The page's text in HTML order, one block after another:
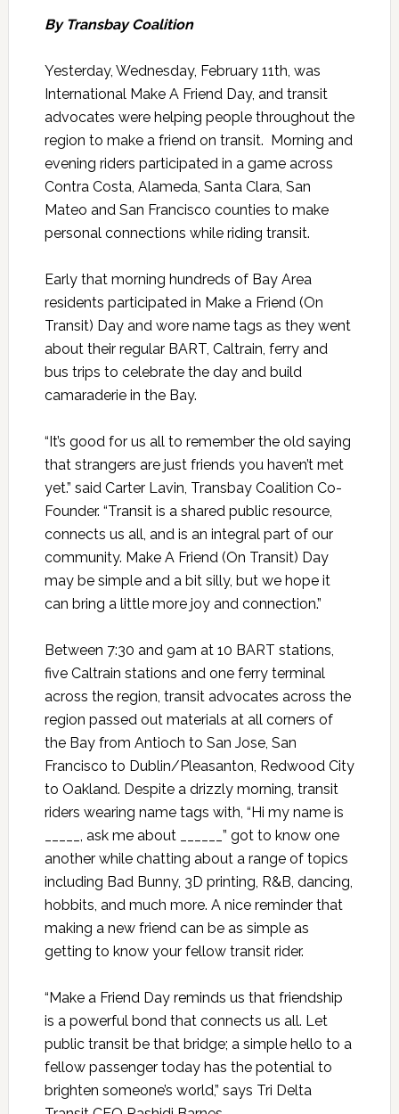
By Transbay Coalition
Yesterday, Wednesday, February 11th, was
International Make A Friend Day, and transit
advocates were helping people throughout the
region to make a friend on transit. Morning and
evening riders participated in a game across
Contra Costa, Alameda, Santa Clara, San
Mateo and San Francisco counties to make
personal connections while riding transit.
Early that morning hundreds of Bay Area
residents participated in Make a Friend (On
Transit) Day and wore name tags as they went
about their regular BART, Caltrain, ferry and
bus trips to celebrate the day and build
camaraderie in the Bay.
“It’s good for us all to remember the old saying
that strangers are just friends you haven’t met
yet.” said Carter Lavin, Transbay Coalition Co-
Founder. “Transit is a shared public resource,
connects us all, and is an integral part of our
community. Make A Friend (On Transit) Day
may be simple and a bit silly, but we hope it
can bring a little more joy and connection.”
Between 7:30 and 9am at 10 BART stations,
five Caltrain stations and one ferry terminal
across the region, transit advocates across the
region passed out materials at all corners of
the Bay from Antioch to San Jose, San
Francisco to Dublin/Pleasanton, Redwood City
to Oakland. Despite a drizzly morning, transit
riders wearing name tags with, “Hi my name is
_____, ask me about ______” got to know one
another while chatting about a range of topics
including Bad Bunny, 3D printing, R&B, dancing,
hobbits, and much more. A nice reminder that
making a new friend can be as simple as
getting to know your fellow transit rider.
“Make a Friend Day reminds us that friendship
is a powerful bond that connects us all. Let
public transit be that bridge; a simple hello to a
fellow passenger today has the potential to
brighten someone’s world,” says Tri Delta